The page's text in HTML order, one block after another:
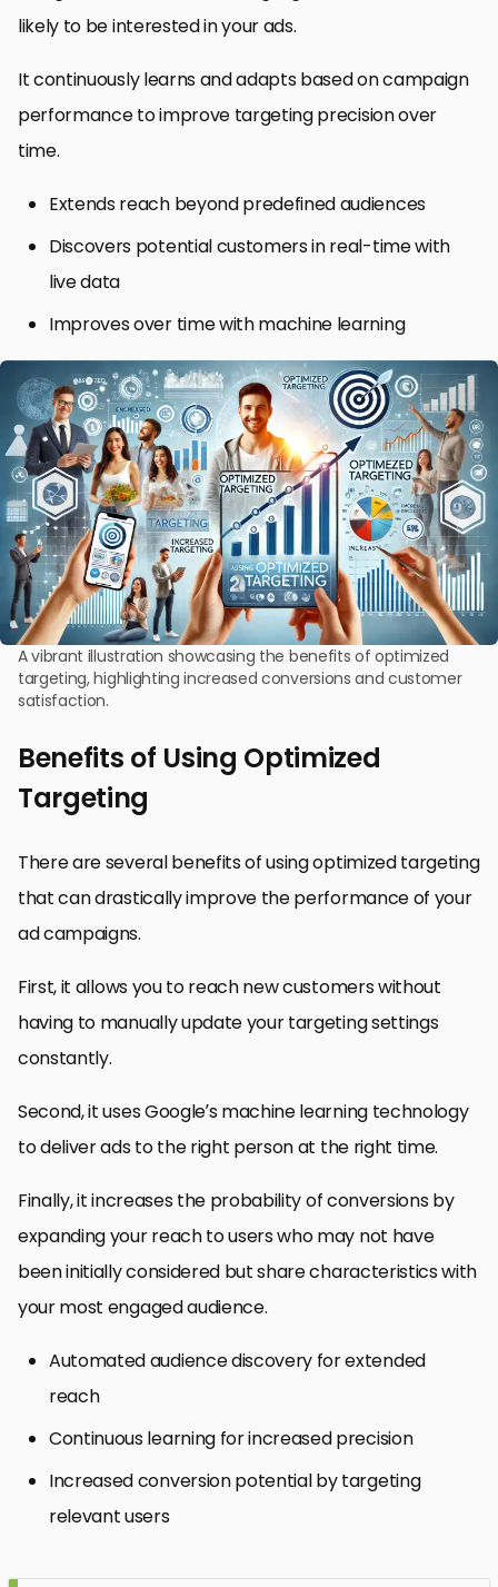
likely to be interested in your ads.
It continuously learns and adapts based on campaign
performance to improve targeting precision over
time.
Extends reach beyond predefined audiences
Discovers potential customers in real-time with
live data
Improves over time with machine learning
A vibrant illustration showcasing the benefits of optimized
targeting, highlighting increased conversions and customer
satisfaction.
Benefits of Using Optimized
Targeting
There are several benefits of using optimized targeting
that can drastically improve the performance of your
ad campaigns.
First, it allows you to reach new customers without
having to manually update your targeting settings
constantly.
Second, it uses Google’s machine learning technology
to deliver ads to the right person at the right time.
Finally, it increases the probability of conversions by
expanding your reach to users who may not have
been initially considered but share characteristics with
your most engaged audience.
Automated audience discovery for extended
reach
Continuous learning for increased precision
Increased conversion potential by targeting
relevant users